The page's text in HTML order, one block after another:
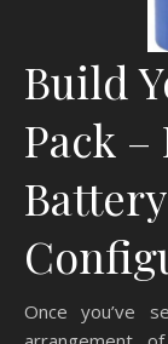
Build
Pack
Once you’ve